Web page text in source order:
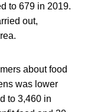
to 679 in 2019.
out,
about food
was lower
to 3,460 in